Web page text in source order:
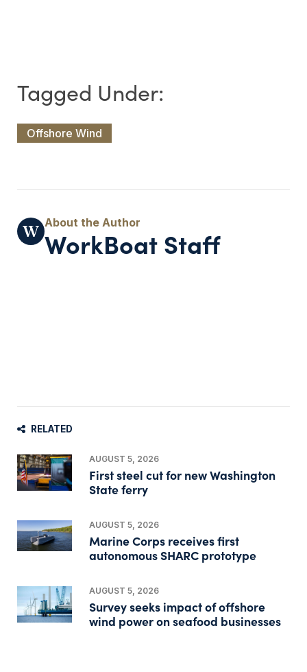
Offshore Wind
WorkBoat Staff
RELATED
AUGUST 5, 2026
First steel cut for new Washington
State ferry
AUGUST 5, 2026
Marine Corps receives first
autonomous SHARC prototype
AUGUST 5, 2026
Survey seeks impact of offshore
wind power on seafood businesses